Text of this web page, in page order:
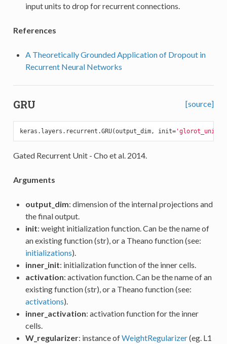
input units to drop for recurrent connections.
References
A Theoretically Grounded Application of Dropout in
Recurrent Neural Networks
[source]
GRU
keras.layers.recurrent.GRU(output_dim, init=
Gated Recurrent Unit - Cho et al. 2014.
Arguments
output_dim: dimension of the internal projections and
the final output.
init: weight initialization function. Can be the name of
an existing function (str), or a Theano function (see:
initializations).
inner_init: initialization function of the inner cells.
activation: activation function. Can be the name of an
existing function (str), or a Theano function (see:
activations).
inner_activation: activation function for the inner
cells.
W_regularizer: instance ofWeightRegularizer(eg. L1